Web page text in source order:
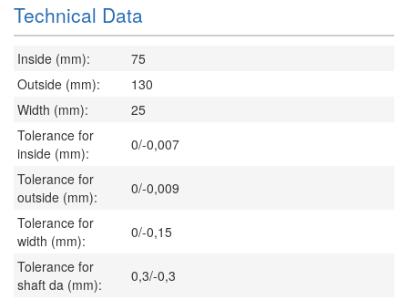
Technical Data
Inside (mm):
75
Outside (mm):
130
Width (mm):
25
Tolerance for
inside (mm):
0/-0,007
Tolerance for
outside (mm):
0/-0,009
Tolerance for
width (mm):
0/-0,15
Tolerance for
shaft da (mm):
0,3/-0,3